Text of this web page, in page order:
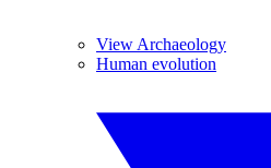
View Archaeology
Human evolution